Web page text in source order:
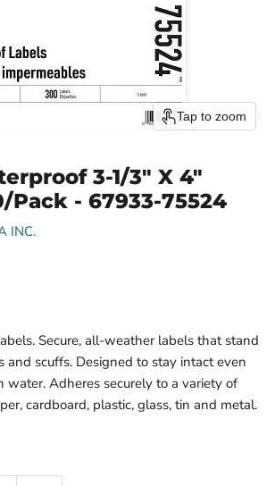
Tap to zoom
3-1/3" X 4"
Pack - 67933-75524
INC.
Secure, all-weather labels that stand
and scuffs. Designed to stay intact even
water. Adheres securely to a variety of
cardboard, plastic, glass, tin and metal.